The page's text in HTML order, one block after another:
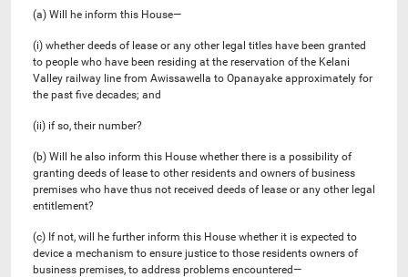
(a) Will he inform this House—
(i) whether deeds of lease or any other legal titles have been granted
to people who have been residing at the reservation of the Kelani
Valley railway line from Awissawella to Opanayake approximately for
the past five decades; and
(ii) if so, their number?
(b) Will he also inform this House whether there is a possibility of
granting deeds of lease to other residents and owners of business
premises who have thus not received deeds of lease or any other legal
entitlement?
(c) If not, will he further inform this House whether it is expected to
device a mechanism to ensure justice to those residents owners of
business premises, to address problems encountered—